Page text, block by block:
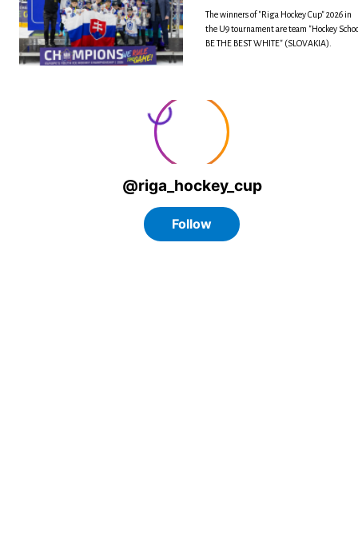
The winners of "Riga Hockey Cup" 2026 in
the U9 tournament are team "Hockey
BE THE BEST WHITE" (SLOVAKIA).